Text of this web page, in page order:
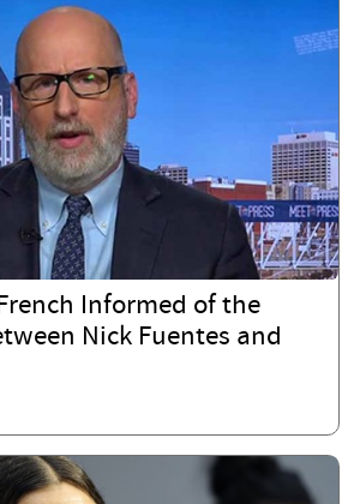
Informed of the
Nick Fuentes and